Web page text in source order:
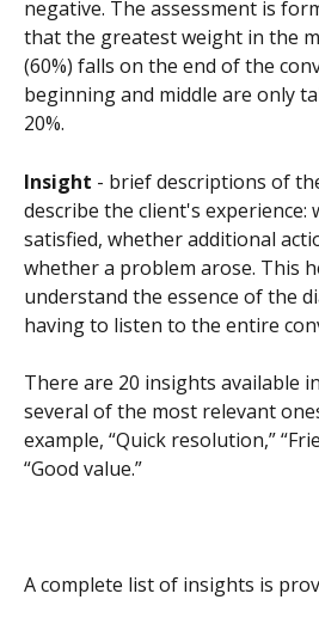
negative. The assessment is
that the greatest weight in the
(60%) falls on the end of the
beginning and middle are only
20%.
Insight - brief descriptions of
describe the client's experience:
satisfied, whether additional
whether a problem arose. This
understand the essence of the
having to listen to the entire
There are 20 insights available
several of the most relevant
example, “Quick resolution,”
“Good value.”
A complete list of insights is